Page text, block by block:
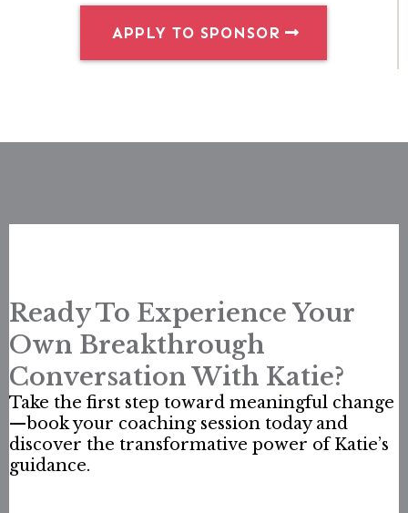
APPLY TO SPONSOR
Ready To Experience Your
Own Breakthrough
Conversation With Katie?
Take the first step toward meaningful change
—book your coaching session today and
discover the transformative power of Katie’s
guidance.